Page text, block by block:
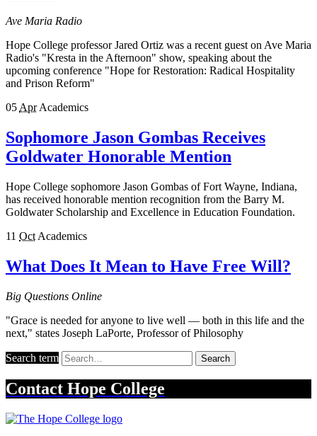
Ave Maria Radio
Hope College professor Jared Ortiz was a recent guest on Ave Maria
Radio's "Kresta in the Afternoon" show, speaking about the
upcoming conference "Hope for Restoration: Radical Hospitality
and Prison Reform"
05 Apr Academics
Sophomore Jason Gombas Receives
Goldwater Honorable Mention
Hope College sophomore Jason Gombas of Fort Wayne, Indiana,
has received honorable mention recognition from the Barry M.
Goldwater Scholarship and Excellence in Education Foundation.
11 Oct Academics
What Does It Mean to Have Free Will?
Big Questions Online
"Grace is needed for anyone to live well — both in this life and the
next," states Joseph LaPorte, Professor of Philosophy
Search term Search
Contact Hope College